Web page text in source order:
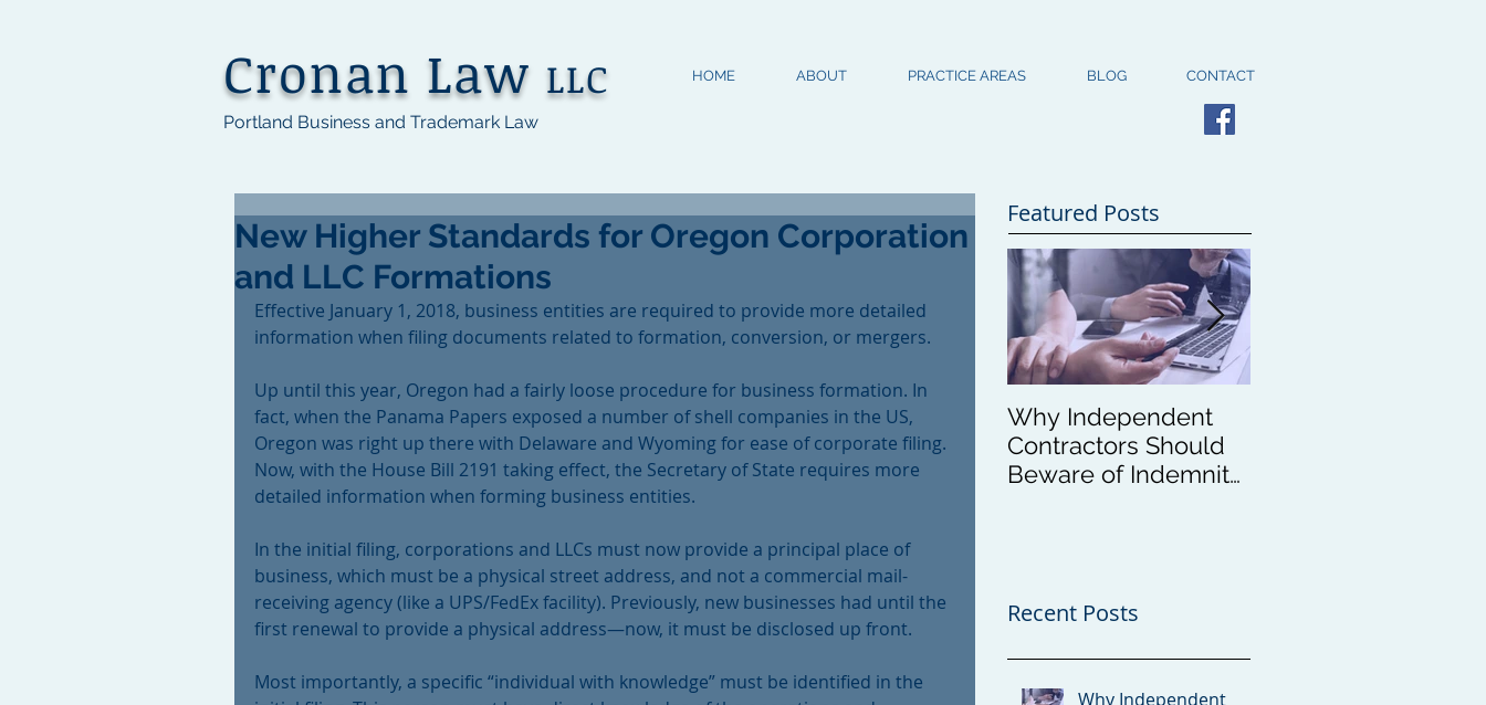
Cronan Law LLC HOME ABOUT PRACTICE AREAS BLOG CONTACT
Portland Business and Trademark Law
New Higher Standards for Oregon Corporation
and LLC Formations
Effective January 1, 2018, business entities are required to provide more detailed
information when filing documents related to formation, conversion, or mergers.
Up until this year, Oregon had a fairly loose procedure for business formation. In
fact, when the Panama Papers exposed a number of shell companies in the US,
Oregon was right up there with Delaware and Wyoming for ease of corporate filing.
Now, with the House Bill 2191 taking effect, the Secretary of State requires more
detailed information when forming business entities.
In the initial filing, corporations and LLCs must now provide a principal place of
business, which must be a physical street address, and not a commercial mail-
receiving agency (like a UPS/FedEx facility). Previously, new businesses had until the
first renewal to provide a physical address—now, it must be disclosed up front.
Most importantly, a specific “individual with knowledge” must be identified in the
Featured Posts
Why Independent
Contractors Should
Beware of Indemnity
Recent Posts
Why Independent